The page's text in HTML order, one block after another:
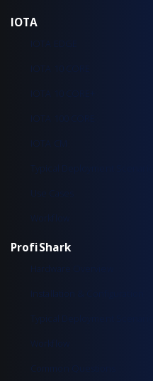
IOTA
IOTA EDGE
IOTA 10 CORE
IOTA 10 CORE+
IOTA 100 CORE
IOTA CM
Typical Deployment Scenarios
Use Cases
Workflow
ProfiShark
Hardware Overview
Installation & Configuration
Typical Deployment Scenarios
Workflow
Common Questions